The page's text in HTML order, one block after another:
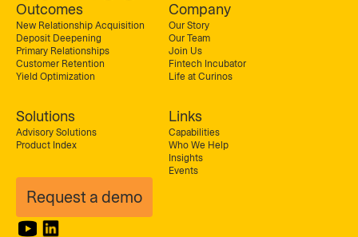
Outcomes
New Relationship Acquisition
Deposit Deepening
Primary Relationships
Customer Retention
Yield Optimization
Company
Our Story
Our Team
Join Us
Fintech Incubator
Life at Curinos
Solutions
Advisory Solutions
Product Index
Links
Capabilities
Who We Help
Insights
Events
Request a demo